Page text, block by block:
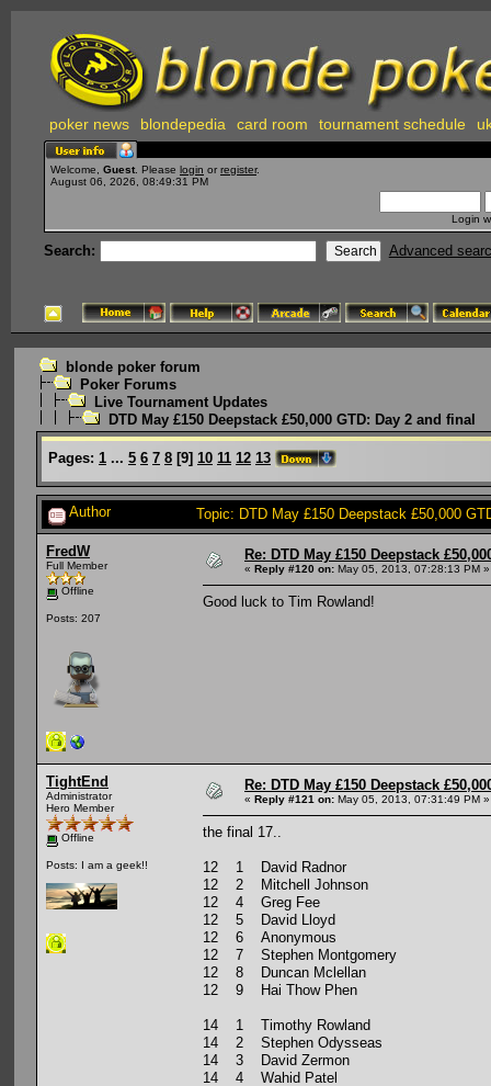
poker news blondepedia card room tournament schedule
Welcome, Guest . Please login or register.
August 06, 2026, 08:49:31 PM
Login
Search: Advanced
blonde poker forum
Poker Forums
Live Tournament Updates
DTD May £150 Deepstack £50,000 GTD: Day 2 and final
Pages: 1 ... 5 6 7 8 [9] 10 11 12 13
Author Topic: DTD May £150 Deepstack £50,000
FredW
Full Member
Offline
Posts: 207
Re: DTD May £150 Deepstack
« Reply #120 on: May 05, 2013, 07:28:13 PM »
Good luck to Tim Rowland!
TightEnd
Administrator
Hero Member
Offline
Posts: I am a geek!!
Re: DTD May £150 Deepstack
« Reply #121 on: May 05, 2013, 07:31:49 PM »
the final 17..
12 1 David Radnor
12 2 Mitchell Johnson
12 4 Greg Fee
12 5 David Lloyd
12 6 Anonymous
12 7 Stephen Montgomery
12 8 Duncan Mclellan
12 9 Hai Thow Phen
14 1 Timothy Rowland
14 2 Stephen Odysseas
14 3 David Zermon
14 4 Wahid Patel